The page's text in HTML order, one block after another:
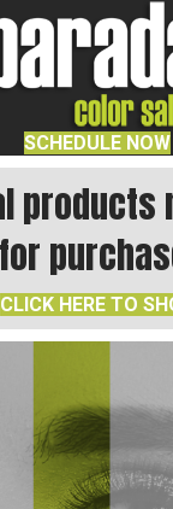
SCHEDULE NOW
products
for
CLICK HERE TO